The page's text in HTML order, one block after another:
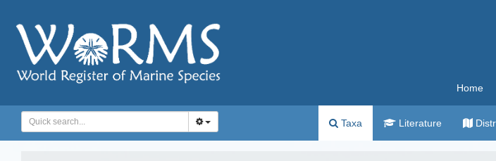
Home
Taxa Literature